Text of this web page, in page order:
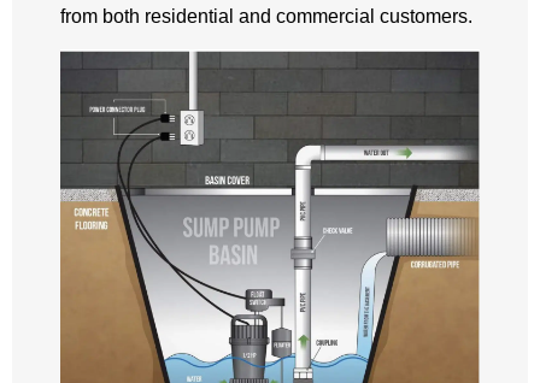
from both residential and commercial customers.